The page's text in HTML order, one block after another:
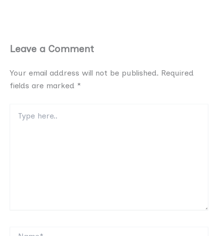
Leave a Comment
Your email address will not be published. Required
fields are marked *
here..